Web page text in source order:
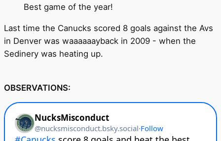
Best game of the year!
Last time the Canucks scored 8 goals against the Avs
in Denver was waaaaaayback in 2009 - when the
Sedinery was heating up.
OBSERVATIONS: